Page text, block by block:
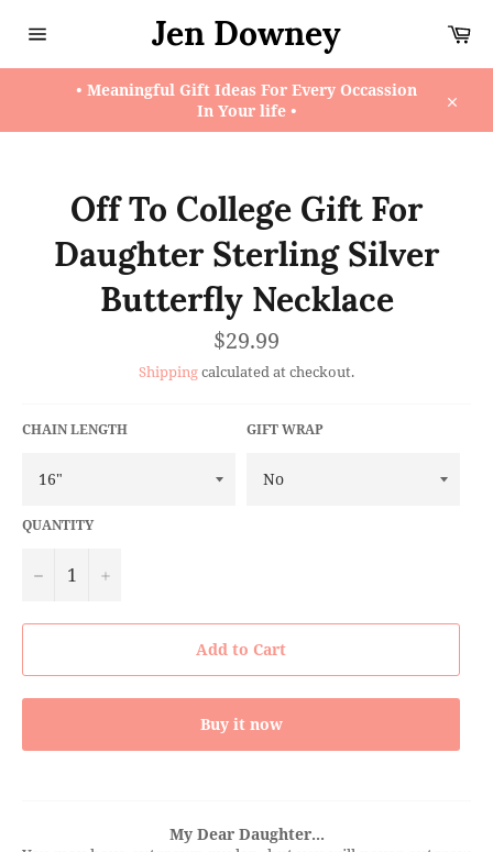
navigation
Jen Downey
• Meaningful Gift Ideas For Every Occassion
In Your life •
Off To College Gift For
Daughter Sterling Silver
Butterfly Necklace
Regular
price
$29.99
Shippingcalculated at checkout.
CHAIN LENGTH GIFT WRAP
QUANTITY
− +
Add to Cart
Buy it now
My Dear Daughter...